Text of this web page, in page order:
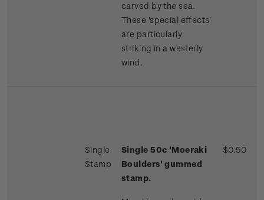
carved by the sea.
These 'special effects'
are particularly
striking in a westerly
wind.
Single
Stamp
Single 50c 'Moeraki
Boulders' gummed
stamp.
$0.50